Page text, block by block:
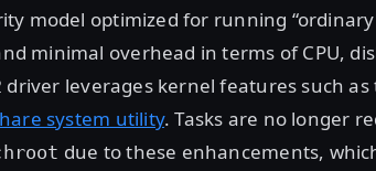
model optimized for running
minimal overhead in terms of CPU,
driver leverages kernel features such as
system utility. Tasks are no longer
due to these enhancements,